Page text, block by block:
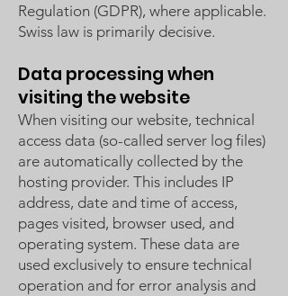
Regulation (GDPR), where applicable.
Swiss law is primarily decisive.
Data processing when
visiting the website
When visiting our website, technical
access data (so-called server log files)
are automatically collected by the
hosting provider. This includes IP
address, date and time of access,
pages visited, browser used, and
operating system. These data are
used exclusively to ensure technical
operation and for error analysis and